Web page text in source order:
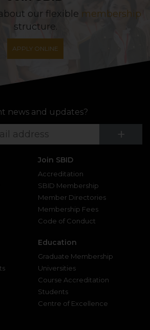
our flexible membership
structure.
APPLY ONLINE
news and updates?
+
Join SBID
Accreditation
SBID Membership
Member Directories
Membership Fees
Code of Conduct
Education
Graduate Membership
Universities
Course Accreditation
Students
Centre of Excellence